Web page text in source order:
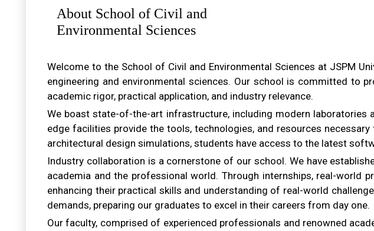
About School of Civil and
Environmental Sciences
Welcome to the School of Civil and Environmental Sciences at JSPM
engineering and environmental sciences. Our school is committed to
academic rigor, practical application, and industry relevance.
We boast state-of-the-art infrastructure, including modern
edge facilities provide the tools, technologies, and resources
architectural design simulations, students have access to the latest
Industry collaboration is a cornerstone of our school. We have
academia and the professional world. Through internships, real-world
enhancing their practical skills and understanding of real-world
demands, preparing our graduates to excel in their careers from day one.
Our faculty, comprised of experienced professionals and renowned